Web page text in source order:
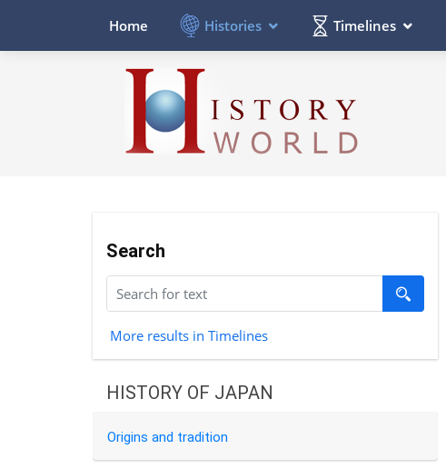
Home Histories Timelines
Search
More results in Timelines
HISTORY OF JAPAN
Origins and tradition